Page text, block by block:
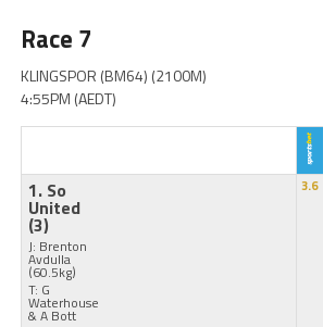
Race 7
KLINGSPOR (BM64) (2100M)
4:55PM (AEDT)
1. So
United
(3)
J: Brenton
Avdulla
(60.5kg)
T: G
Waterhouse
& A Bott
3.6